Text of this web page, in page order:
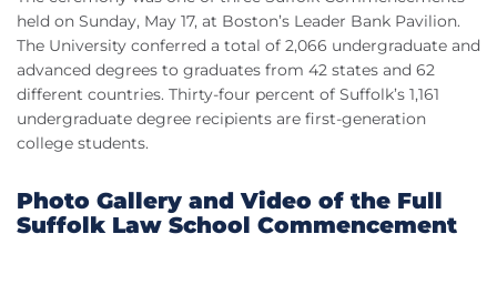
held on Sunday, May 17, at Boston’s Leader Bank Pavilion.
The University conferred a total of 2,066 undergraduate and
advanced degrees to graduates from 42 states and 62
different countries. Thirty-four percent of Suffolk’s 1,161
undergraduate degree recipients are first-generation
college students.
Photo Gallery and Video of the Full
Suffolk Law School Commencement